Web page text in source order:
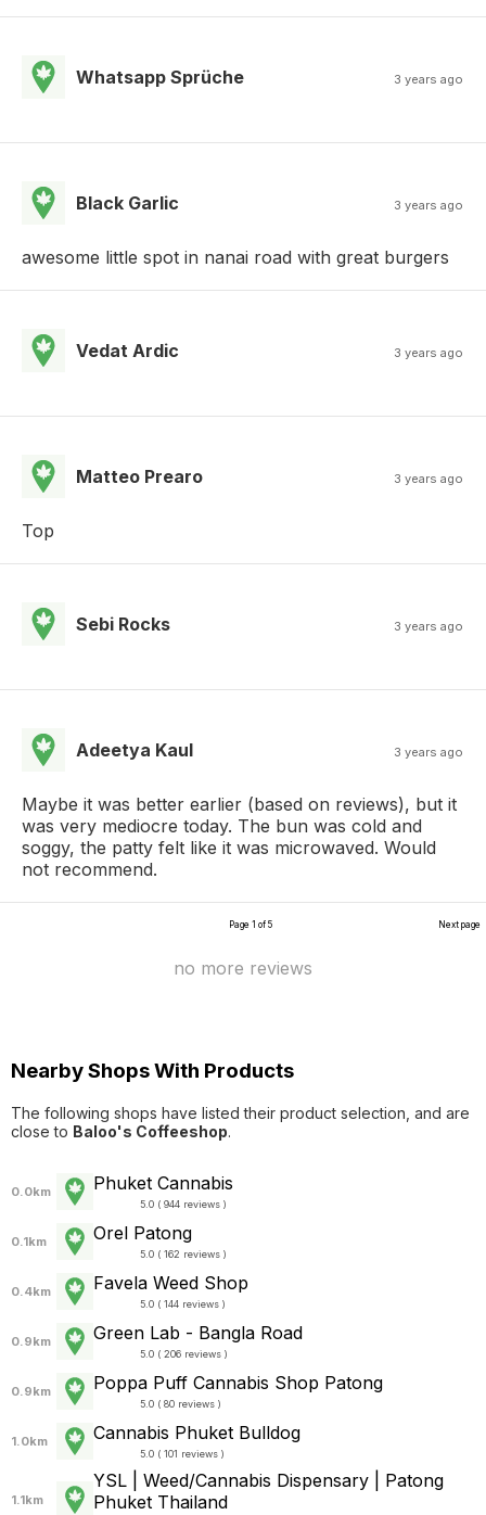
Whatsapp Sprüche 3 years ago
Black Garlic 3 years ago
awesome little spot in nanai road with great burgers
Vedat Ardic 3 years ago
Matteo Prearo 3 years ago
Top
Sebi Rocks 3 years ago
Adeetya Kaul 3 years ago
Maybe it was better earlier (based on reviews), but it
was very mediocre today. The bun was cold and
soggy, the patty felt like it was microwaved. Would
not recommend.
Page 1 of 5 Next page
no more reviews
Nearby Shops With Products
The following shops have listed their product selection, and are
close to Baloo's Coffeeshop.
0.0km Phuket Cannabis
5.0 ( 944 reviews )
0.1km Orel Patong
5.0 ( 162 reviews )
0.4km Favela Weed Shop
5.0 ( 144 reviews )
0.9km Green Lab - Bangla Road
5.0 ( 206 reviews )
0.9km Poppa Puff Cannabis Shop Patong
5.0 ( 80 reviews )
1.0km Cannabis Phuket Bulldog
5.0 ( 101 reviews )
1.1km
YSL | Weed/Cannabis Dispensary | Patong
Phuket Thailand